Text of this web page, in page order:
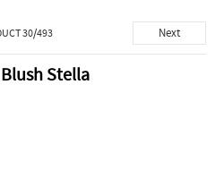
30/493 Next
Stella